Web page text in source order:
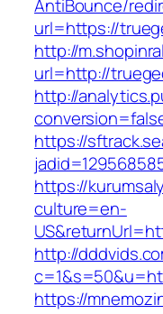
AntiBounce/
url=https://
http://
url=http://
http://
https://
https://
culture=en-
http://
https://